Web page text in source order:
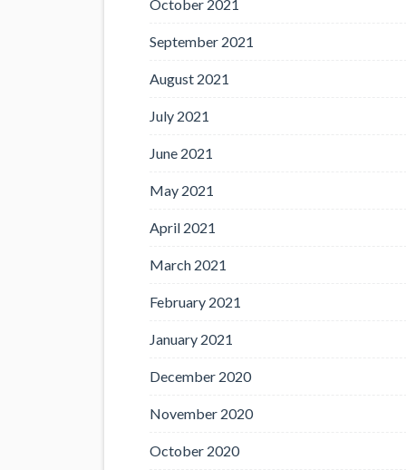
October 2021
September 2021
August 2021
July 2021
June 2021
May 2021
April 2021
March 2021
February 2021
January 2021
December 2020
November 2020
October 2020